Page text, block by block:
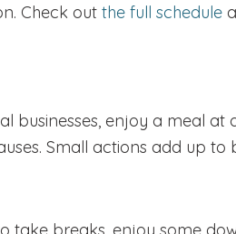
Check out the full schedule
businesses, enjoy a meal at
Small actions add up to